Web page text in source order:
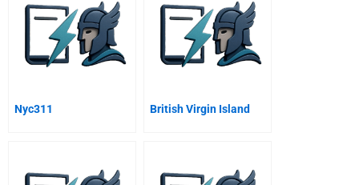
Nyc311 British Virgin Island